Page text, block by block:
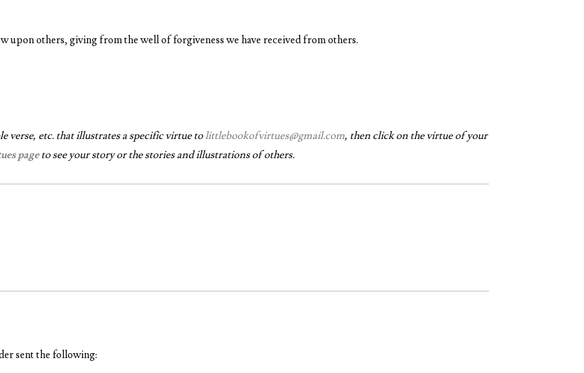
upon others, giving from the well of forgiveness we have received from others.
verse, etc. that illustrates a specific virtue tolittlebookofvirtues@gmail.com, then click on the virtue of your
pageto see your story or the stories and illustrations of others.
sent the following: